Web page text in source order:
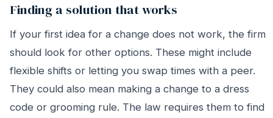
Finding a solution that works
If your first idea for a change does not work, the firm
should look for other options. These might include
flexible shifts or letting you swap times with a peer.
They could also mean making a change to a dress
code or grooming rule. The law requires them to find